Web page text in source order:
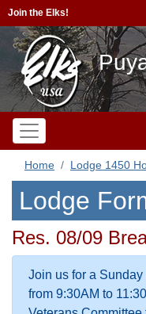
Join the Elks!
Home Lodge 1450
Lodge
Res. 08/09
Join us for a
from 9:30AM to